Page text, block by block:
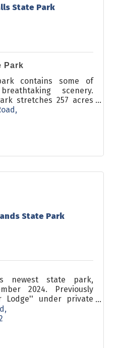
State Park
Park
contains some of
scenery.
stretches 257 acres
six miles north of
State Park
newest state park,
2024. Previously
Lodge'' under private
park features a lodge,